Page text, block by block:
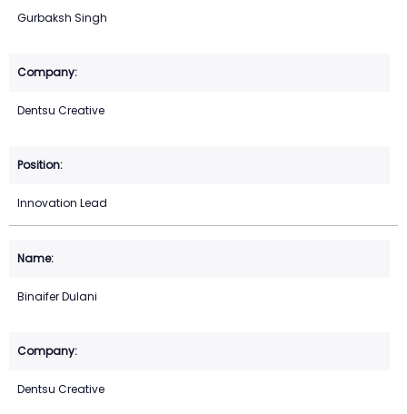
Gurbaksh Singh
Dentsu Creative
Innovation Lead
Binaifer Dulani
Dentsu Creative